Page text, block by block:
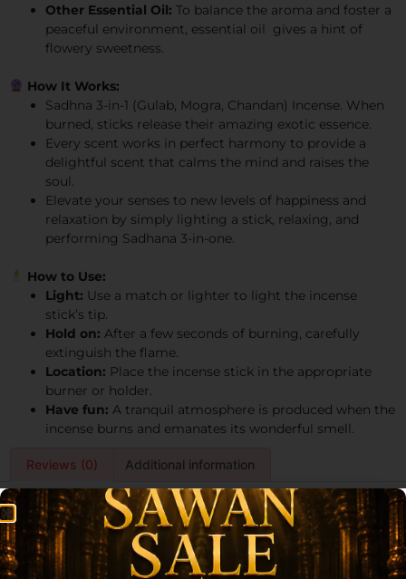
Other Essential Oil: To balance the aroma and foster a
peaceful environment, essential oil gives a hint of
flowery sweetness.
How It Works:
Sadhna 3-in-1 (Gulab, Mogra, Chandan) Incense. When
burned, sticks release their amazing exotic essence.
Every scent works in perfect harmony to provide a
delightful scent that calms the mind and raises the
soul.
Elevate your senses to new levels of happiness and
relaxation by simply lighting a stick, relaxing, and
performing Sadhana 3-in-one.
How to Use:
Light: Use a match or lighter to light the incense
stick’s tip.
Hold on: After a few seconds of burning, carefully
extinguish the flame.
Location: Place the incense stick in the appropriate
burner or holder.
Have fun: A tranquil atmosphere is produced when the
incense burns and emanates its wonderful smell.
Reviews (0) Additional information
Reviews
There are no reviews yet.
Be the first to review “Archita Poojabatti Sadhana 3 in One